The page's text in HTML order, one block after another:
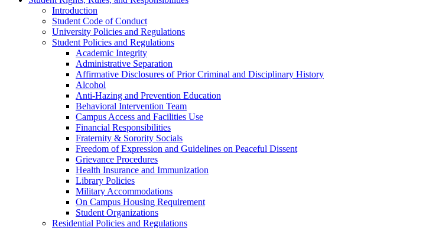
Introduction
Student Code of Conduct
University Policies and Regulations
Student Policies and Regulations
Academic Integrity
Administrative Separation
Affirmative Disclosures of Prior Criminal and Disciplinary History
Alcohol
Anti-​Hazing and Prevention Education
Behavioral Intervention Team
Campus Access and Facilities Use
Financial Responsibilities
Fraternity &​ Sorority Socials
Freedom of Expression and Guidelines on Peaceful Dissent
Grievance Procedures
Health Insurance and Immunization
Library Policies
Military Accommodations
On Campus Housing Requirement
Student Organizations
Residential Policies and Regulations